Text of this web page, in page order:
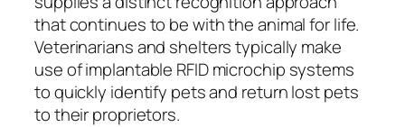
that continues to be with the animal for life.
Veterinarians and shelters typically make
use of implantable RFID microchip systems
to quickly identify pets and return lost pets
to their proprietors.